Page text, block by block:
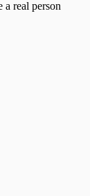
a real person